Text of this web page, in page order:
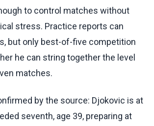
to control matches without
stress. Practice reports can
but only best-of-five competition
he can string together the level
matches.
by the source: Djokovic is at
seventh, age 39, preparing at